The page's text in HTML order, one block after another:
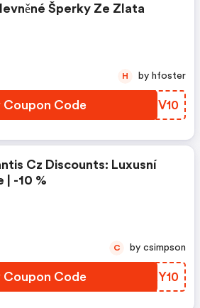
Šperky Ze Zlata
Coupon Code YFUV10
H by hfoster
Cz Discounts: Luxusní
| -10 %
Coupon Code FHKY10
C by csimpson